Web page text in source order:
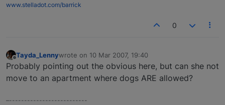
www.stelladot.com/barrick
0
Offline
Tayda_Lennywrote on 10 Mar 2007, 19:40
last edited by
Probably pointing out the obvious here, but can she not
move to an apartment where dogs ARE allowed?
–--------------------------